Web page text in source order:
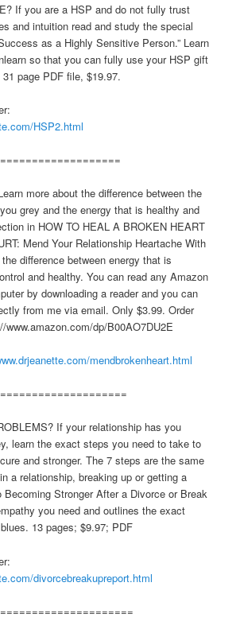
If you are a HSP and do not fully trust
and intuition read and study the special
as a Highly Sensitive Person.” Learn
so that you can fully use your HSP gift
page PDF file, $19.97.
HSP2.html
more about the difference between the
grey and the energy that is healthy and
in HOW TO HEAL A BROKEN HEART
Mend Your Relationship Heartache With
difference between energy that is
and healthy. You can read any Amazon
by downloading a reader and you can
from me via email. Only $3.99. Order
dp/B00AO7DU2E
mendbrokenheart.html
If your relationship has you
learn the exact steps you need to take to
and stronger. The 7 steps are the same
a relationship, breaking up or getting a
Becoming Stronger After a Divorce or Break
you need and outlines the exact
13 pages; $9.97; PDF
divorcebreakupreport.html